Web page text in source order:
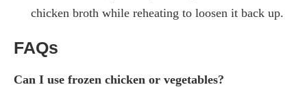
chicken broth while reheating to loosen it back up.
FAQs
Can I use frozen chicken or vegetables?